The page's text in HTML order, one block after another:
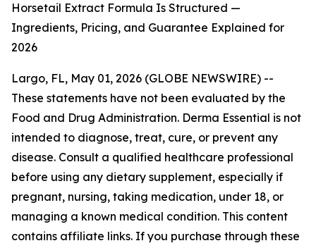
Horsetail Extract Formula Is Structured —
Ingredients, Pricing, and Guarantee Explained for
2026
Largo, FL, May 01, 2026 (GLOBE NEWSWIRE) --
These statements have not been evaluated by the
Food and Drug Administration. Derma Essential is not
intended to diagnose, treat, cure, or prevent any
disease. Consult a qualified healthcare professional
before using any dietary supplement, especially if
pregnant, nursing, taking medication, under 18, or
managing a known medical condition. This content
contains affiliate links. If you purchase through these